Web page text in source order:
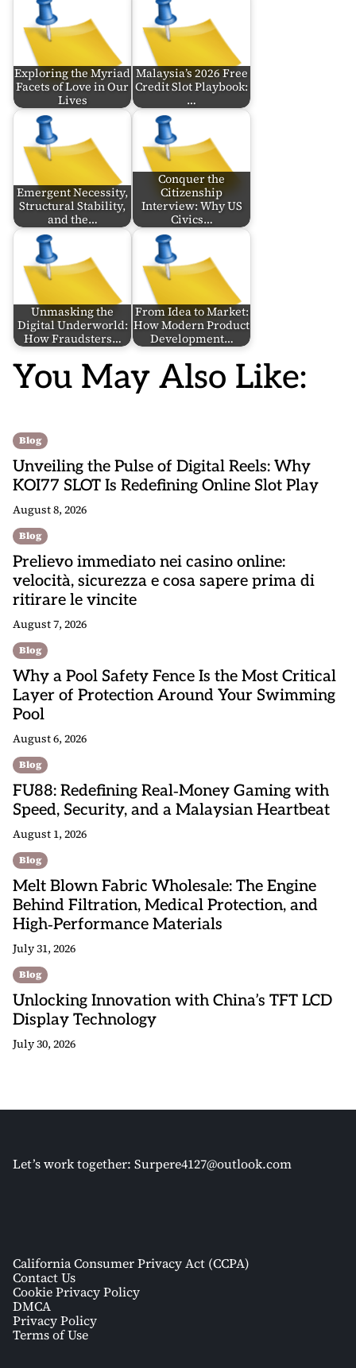
Exploring the Myriad
Facets of Love in Our
Lives
Malaysia’s 2026 Free
Credit Slot Playbook:
…
Emergent Necessity,
Structural Stability,
and the…
Conquer the
Citizenship
Interview: Why US
Civics…
Unmasking the
Digital Underworld:
How Fraudsters…
From Idea to Market:
How Modern Product
Development…
You May Also Like:
Blog
Unveiling the Pulse of Digital Reels: Why
KOI77 SLOT Is Redefining Online Slot Play
August 8, 2026
Blog
Prelievo immediato nei casino online:
velocità, sicurezza e cosa sapere prima di
ritirare le vincite
August 7, 2026
Blog
Why a Pool Safety Fence Is the Most Critical
Layer of Protection Around Your Swimming
Pool
August 6, 2026
Blog
FU88: Redefining Real‑Money Gaming with
Speed, Security, and a Malaysian Heartbeat
August 1, 2026
Blog
Melt Blown Fabric Wholesale: The Engine
Behind Filtration, Medical Protection, and
High‑Performance Materials
July 31, 2026
Blog
Unlocking Innovation with China’s TFT LCD
Display Technology
July 30, 2026
Let’s work together: Surpere4127@outlook.com
California Consumer Privacy Act (CCPA)
Contact Us
Cookie Privacy Policy
DMCA
Privacy Policy
Terms of Use